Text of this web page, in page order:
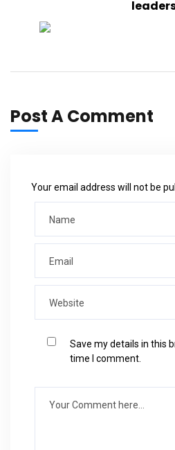
Post A Comment
Your email address will not be
Save my details in this
time I comment.